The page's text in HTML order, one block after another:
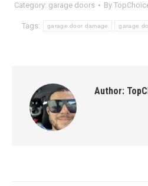
Category: garage doors By
Tags: garage door damage garage
Author: